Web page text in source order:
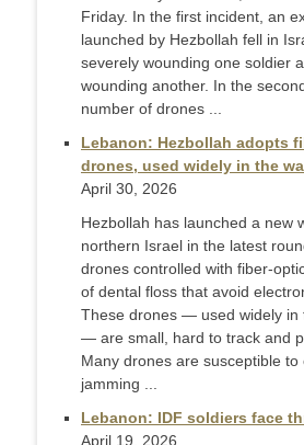
Friday. In the first incident, an
launched by Hezbollah fell in
severely wounding one soldier
wounding another. In the
number of drones ...
Lebanon: Hezbollah adopts
drones, used widely in the
April 30, 2026
Hezbollah has launched a new
northern Israel in the latest
drones controlled with fiber-
of dental floss that avoid
These drones — used widely in
— are small, hard to track and
Many drones are susceptible to
jamming ...
Lebanon: IDF soldiers face
April 19, 2026